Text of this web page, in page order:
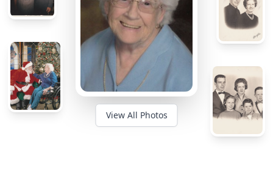
View All Photos